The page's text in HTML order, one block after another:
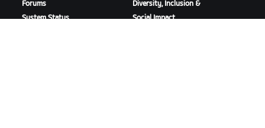
Forums
System Status
Diversity, Inclusion &
Social Impact